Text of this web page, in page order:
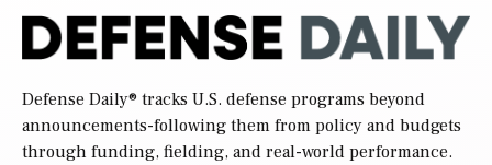
Defense Daily® tracks U.S. defense programs beyond
announcements-following them from policy and budgets
through funding, fielding, and real-world performance.